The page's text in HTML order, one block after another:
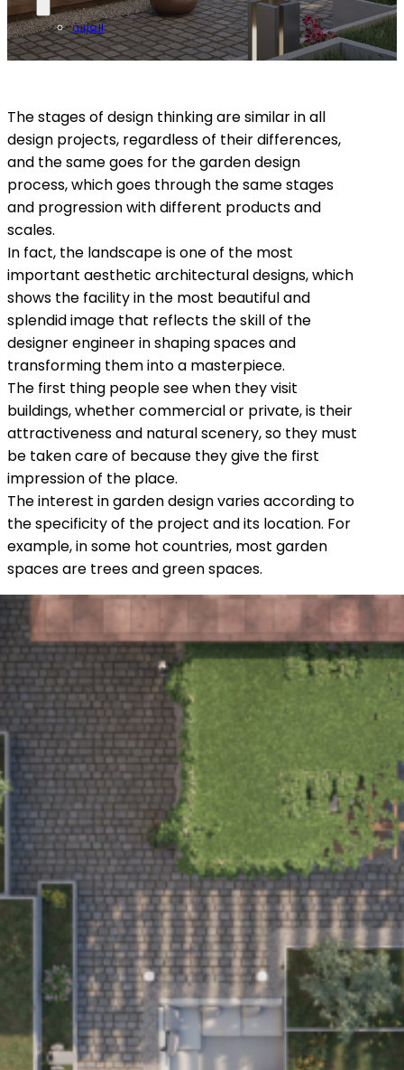
العربية
The stages of design thinking are similar in all
design projects, regardless of their differences,
and the same goes for the garden design
process, which goes through the same stages
and progression with different products and
scales.
In fact, the landscape is one of the most
important aesthetic architectural designs, which
shows the facility in the most beautiful and
splendid image that reflects the skill of the
designer engineer in shaping spaces and
transforming them into a masterpiece.
The first thing people see when they visit
buildings, whether commercial or private, is their
attractiveness and natural scenery, so they must
be taken care of because they give the first
impression of the place.
The interest in garden design varies according to
the specificity of the project and its location. For
example, in some hot countries, most garden
spaces are trees and green spaces.